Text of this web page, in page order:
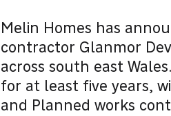
Melin Homes has
contractor Glanmor
across south east
for at least five years,
and Planned works